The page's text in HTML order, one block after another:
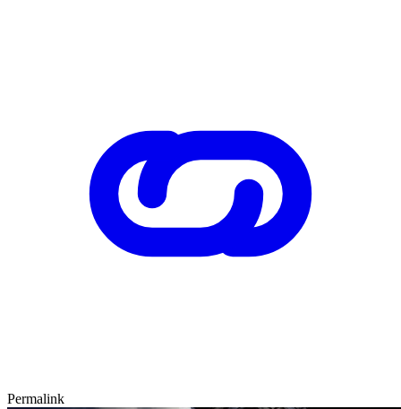
Permalink